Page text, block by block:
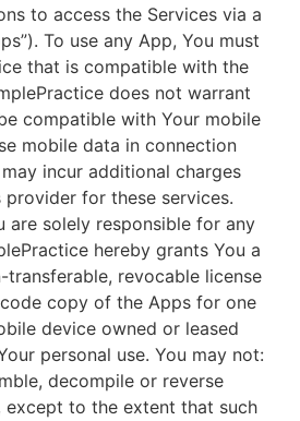
to access the Services via a
To use any App, You must
that is compatible with the
does not warrant
compatible with Your mobile
mobile data in connection
incur additional charges
for these services.
are solely responsible for any
hereby grants You a
transferable, revocable license
copy of the Apps for one
device owned or leased
personal use. You may not:
decompile or reverse
except to the extent that such